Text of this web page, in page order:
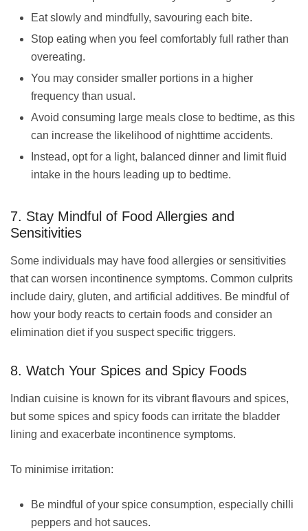
Eat slowly and mindfully, savouring each bite.
Stop eating when you feel comfortably full rather than
overeating.
You may consider smaller portions in a higher
frequency than usual.
Avoid consuming large meals close to bedtime, as this
can increase the likelihood of nighttime accidents.
Instead, opt for a light, balanced dinner and limit fluid
intake in the hours leading up to bedtime.
7. Stay Mindful of Food Allergies and
Sensitivities
Some individuals may have food allergies or sensitivities
that can worsen incontinence symptoms. Common culprits
include dairy, gluten, and artificial additives. Be mindful of
how your body reacts to certain foods and consider an
elimination diet if you suspect specific triggers.
8. Watch Your Spices and Spicy Foods
Indian cuisine is known for its vibrant flavours and spices,
but some spices and spicy foods can irritate the bladder
lining and exacerbate incontinence symptoms.
To minimise irritation:
Be mindful of your spice consumption, especially chilli
peppers and hot sauces.